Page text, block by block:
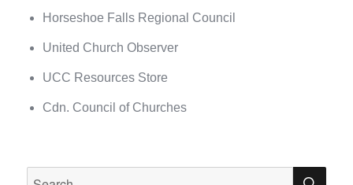
Horseshoe Falls Regional Council
United Church Observer
UCC Resources Store
Cdn. Council of Churches